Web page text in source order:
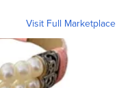
Visit Full Marketplace